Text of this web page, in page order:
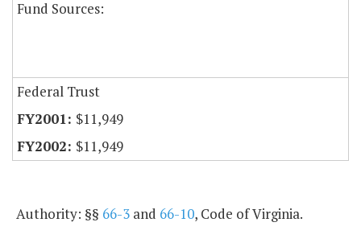
Fund Sources:
Federal Trust
$11,949
$11,949
Authority: §§ 66-3 and 66-10, Code of Virginia.